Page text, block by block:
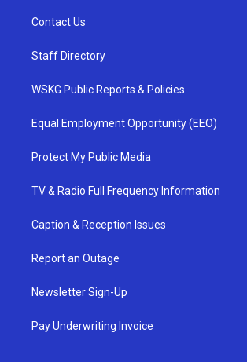
Contact Us
Staff Directory
WSKG Public Reports & Policies
Equal Employment Opportunity (EEO)
Protect My Public Media
TV & Radio Full Frequency Information
Caption & Reception Issues
Report an Outage
Newsletter Sign-Up
Pay Underwriting Invoice